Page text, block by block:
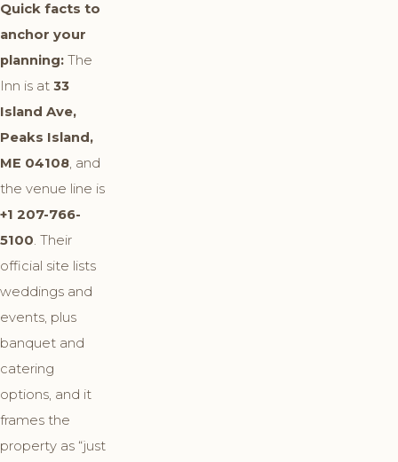
Quick facts to
anchor your
planning: The
Inn is at 33
Island Ave,
Peaks Island,
ME 04108, and
the venue line is
+1 207-766-
5100. Their
official site lists
weddings and
events, plus
banquet and
catering
options, and it
frames the
property as “just